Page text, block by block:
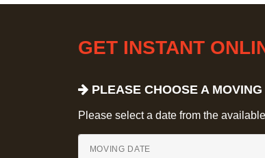
GET INSTANT
PLEASE CHOOSE A
Please select a date from the
MOVING DATE